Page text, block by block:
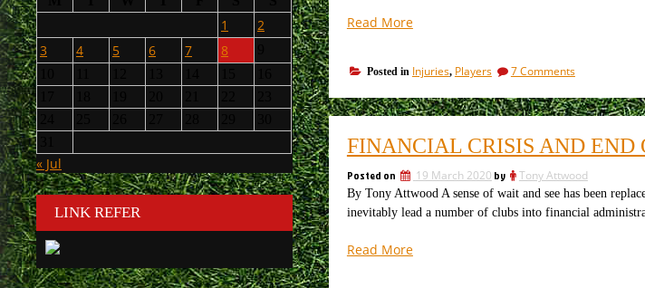
Read More“Arsenal’s
Says
Top
Players
are
Cracking
Under
Pressure”
Posted in Injuries, Players 7 Commentson
Mikel
Arteta
Top
are
Cracking
Under
FINANCIAL CRISIS AND END
Posted on 19 March 2020 by Tony Attwood
By Tony Attwood A sense of wait and see has been
inevitably lead a number of clubs into financial
Read More“Financial
1
2
3
4 5 6 7 8
« Jul
LINK REFER